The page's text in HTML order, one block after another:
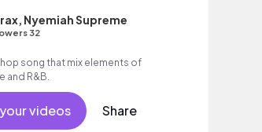
Nyemiah Supreme
32
song that mix elements of
and R&B.
videos Share